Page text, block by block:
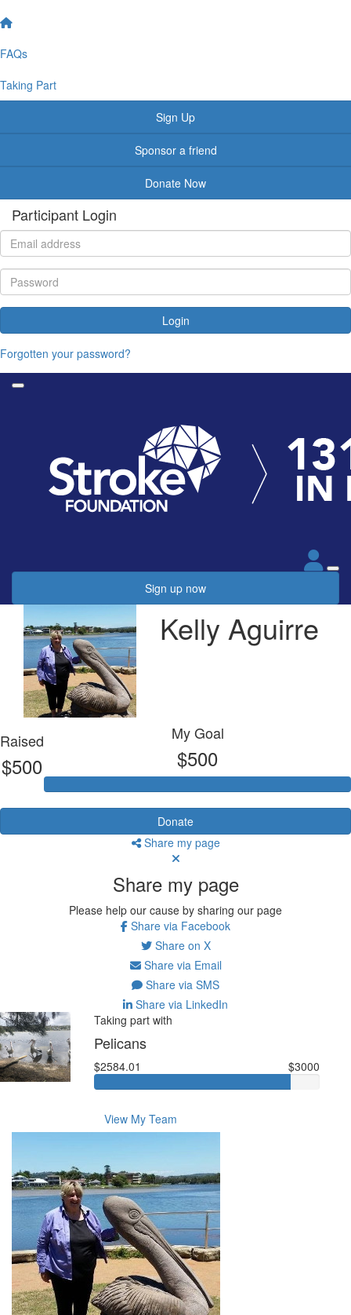
FAQs
Taking Part
Sign Up
Sponsor a friend
Donate Now
Participant Login
Login
Forgotten your password?
Sign up now
Kelly Aguirre
Raised
$500
My Goal
$500
Donate
Share my page
Share my page
Please help our cause by sharing our page
Share via Facebook
Share on X
Share via Email
Share via SMS
Share via LinkedIn
Taking part with
Pelicans
$2584.01 $3000
View My Team